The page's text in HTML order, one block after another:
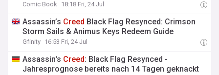
Comic Book 18:18 Fri, 24 Jul
Assassin’s Creed Black Flag Resynced: Crimson
Storm Sails & Animus Keys Redeem Guide
Gfinity 16:53 Fri, 24 Jul
Assassin's Creed: Black Flag Resynced -
Jahresprognose bereits nach 14 Tagen geknackt